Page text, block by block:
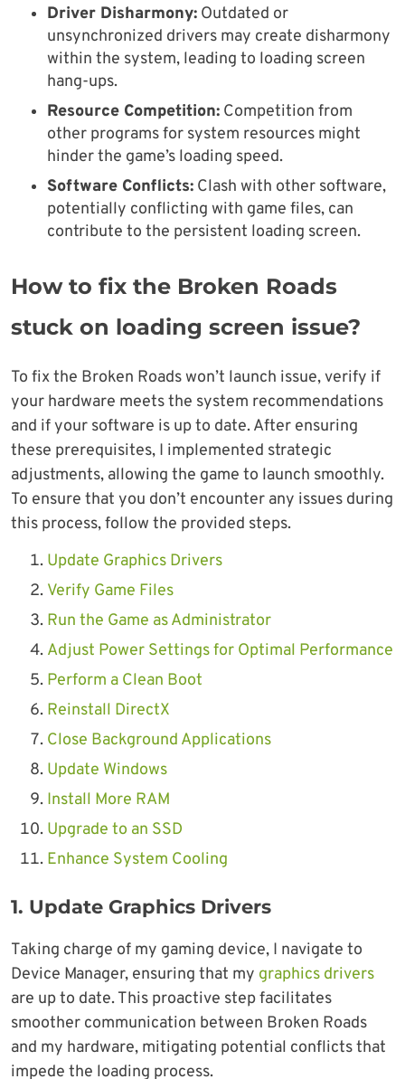
Driver Disharmony: Outdated or
unsynchronized drivers may create disharmony
within the system, leading to loading screen
hang-ups.
Resource Competition: Competition from
other programs for system resources might
hinder the game’s loading speed.
Software Conflicts: Clash with other software,
potentially conflicting with game files, can
contribute to the persistent loading screen.
How to fix the Broken Roads
stuck on loading screen issue?
To fix the Broken Roads won’t launch issue, verify if
your hardware meets the system recommendations
and if your software is up to date. After ensuring
these prerequisites, I implemented strategic
adjustments, allowing the game to launch smoothly.
To ensure that you don’t encounter any issues during
this process, follow the provided steps.
Update Graphics Drivers
Verify Game Files
Run the Game as Administrator
Adjust Power Settings for Optimal Performance
Perform a Clean Boot
Reinstall DirectX
Close Background Applications
Update Windows
Install More RAM
Upgrade to an SSD
Enhance System Cooling
1. Update Graphics Drivers
Taking charge of my gaming device, I navigate to
Device Manager, ensuring that my graphics drivers
are up to date. This proactive step facilitates
smoother communication between Broken Roads
and my hardware, mitigating potential conflicts that
impede the loading process.